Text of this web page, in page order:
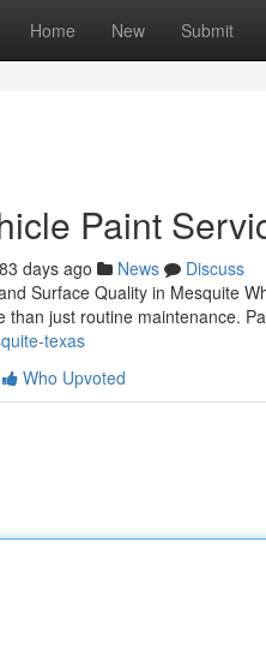
Home New Submit
Paint
83 days ago News
Discuss
Surface Quality in Mesquite
than just routine maintenance.
texas
Who Upvoted